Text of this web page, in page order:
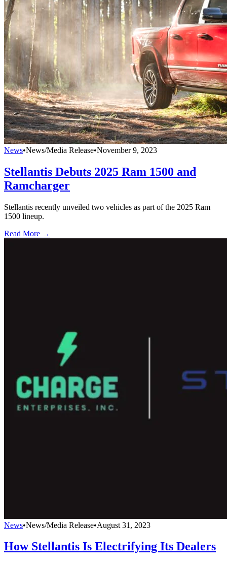
News•News/Media Release•November 9, 2023
Stellantis Debuts 2025 Ram 1500 and
Ramcharger
Stellantis recently unveiled two vehicles as part of the 2025 Ram
1500 lineup.
Read More →
News•News/Media Release•August 31, 2023
How Stellantis Is Electrifying Its Dealers